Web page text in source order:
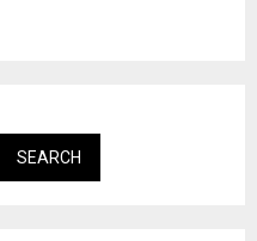
SEARCH